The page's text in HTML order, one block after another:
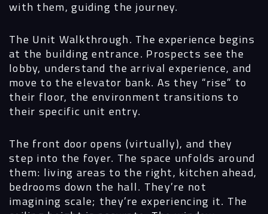
with them, guiding the journey.
The Unit Walkthrough. The experience begins
at the building entrance. Prospects see the
lobby, understand the arrival experience, and
move to the elevator bank. As they “rise” to
their floor, the environment transitions to
their specific unit entry.
The front door opens (virtually), and they
step into the foyer. The space unfolds around
them: living areas to the right, kitchen ahead,
bedrooms down the hall. They’re not
imagining scale; they’re experiencing it. The